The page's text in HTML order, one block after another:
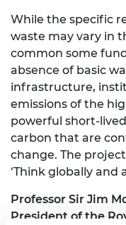
While the specific
waste may vary in
common some
absence of basic
infrastructure,
emissions of the
powerful short-
carbon that are
change. The
‘Think globally and
Professor Sir Jim
President of the